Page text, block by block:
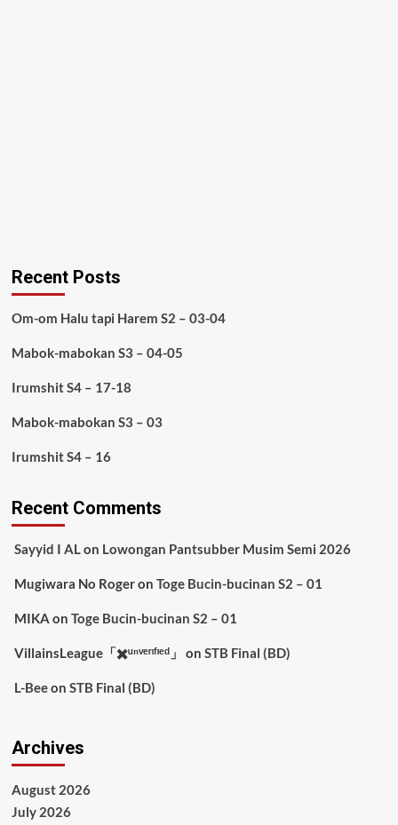
Recent Posts
Om-om Halu tapi Harem S2 – 03-04
Mabok-mabokan S3 – 04-05
Irumshit S4 – 17-18
Mabok-mabokan S3 – 03
Irumshit S4 – 16
Recent Comments
Sayyid I ALon Lowongan Pantsubber Musim Semi 2026
Mugiwara No Rogeron Toge Bucin-bucinan S2 – 01
MIKA on Toge Bucin-bucinan S2 – 01
VillainsLeague「✖️ᵘⁿᵛᵉʳᶦᶠᶦᵉᵈ」 on STB Final (BD)
L-Beeon STB Final (BD)
Archives
August 2026
July 2026